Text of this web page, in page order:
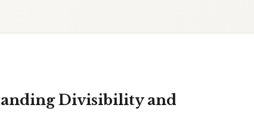
Divisibility and